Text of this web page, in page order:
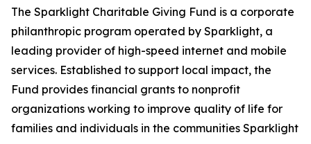
The Sparklight Charitable Giving Fund is a corporate
philanthropic program operated by Sparklight, a
leading provider of high-speed internet and mobile
services. Established to support local impact, the
Fund provides financial grants to nonprofit
organizations working to improve quality of life for
families and individuals in the communities Sparklight